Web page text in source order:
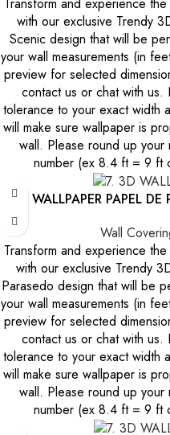
with our exclusive Trendy
Scenic design that will be
your wall measurements (in
preview for selected
contact us or chat with
tolerance to your exact width
will make sure wallpaper is
wall. Please round up your
number (ex 8.4 ft = 9 ft
3D WALLPAPER PAPEL
Wall
Transform and experience
with our exclusive Trendy
Parasedo design that will be
your wall measurements (in
preview for selected
contact us or chat with
tolerance to your exact width
will make sure wallpaper is
wall. Please round up your
number (ex 8.4 ft = 9 ft